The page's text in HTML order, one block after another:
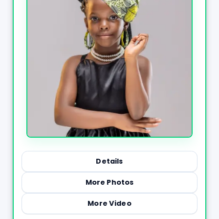
Details
More Photos
More Video